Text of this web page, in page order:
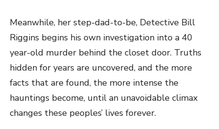
Meanwhile, her step-dad-to-be, Detective Bill
Riggins begins his own investigation into a 40
year-old murder behind the closet door. Truths
hidden for years are uncovered, and the more
facts that are found, the more intense the
hauntings become, until an unavoidable climax
changes these peoples’ lives forever.